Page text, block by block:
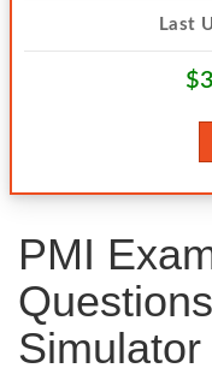
Last
PMI
Simulator